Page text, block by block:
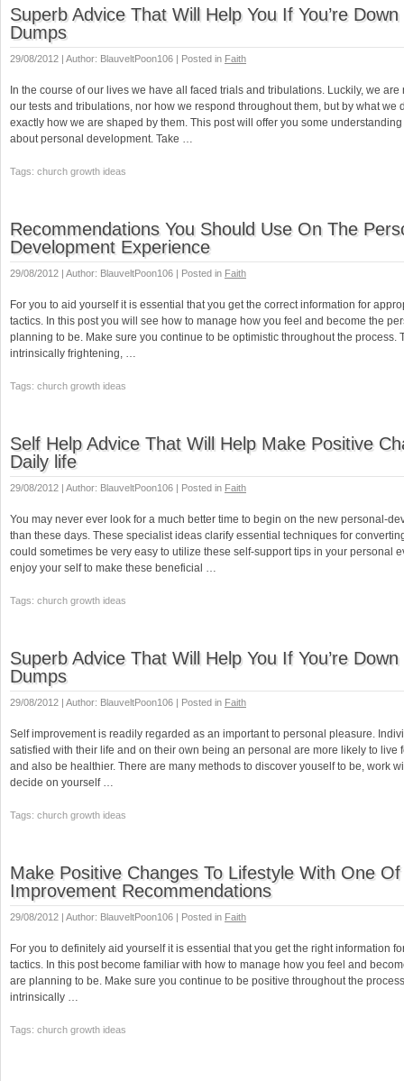
Superb Advice That Will Help You If You’re
Dumps
29/08/2012 | Author: BlauveltPoon106 | Posted in Faith
In the course of our lives we have all faced trials and tribulations. Luckily, we are
our tests and tribulations, nor how we respond throughout them, but by what we
exactly how we are shaped by them. This post will offer you some
about personal development. Take …
Tags: church growth ideas
Recommendations You Should Use On The
Development Experience
29/08/2012 | Author: BlauveltPoon106 | Posted in Faith
For you to aid yourself it is essential that you get the correct information for
tactics. In this post you will see how to manage how you feel and become the
planning to be. Make sure you continue to be optimistic throughout the process.
intrinsically frightening, …
Tags: church growth ideas
Self Help Advice That Will Help Make Positive
Daily life
29/08/2012 | Author: BlauveltPoon106 | Posted in Faith
You may never ever look for a much better time to begin on the new personal-
than these days. These specialist ideas clarify essential techniques for
could sometimes be very easy to utilize these self-support tips in your personal
enjoy your self to make these beneficial …
Tags: church growth ideas
Superb Advice That Will Help You If You’re
Dumps
29/08/2012 | Author: BlauveltPoon106 | Posted in Faith
Self improvement is readily regarded as an important to personal pleasure.
satisfied with their life and on their own being an personal are more likely to live
and also be healthier. There are many methods to discover youself to be, work
decide on yourself …
Tags: church growth ideas
Make Positive Changes To Lifestyle With One
Improvement Recommendations
29/08/2012 | Author: BlauveltPoon106 | Posted in Faith
For you to definitely aid yourself it is essential that you get the right information
tactics. In this post become familiar with how to manage how you feel and
are planning to be. Make sure you continue to be positive throughout the
intrinsically …
Tags: church growth ideas